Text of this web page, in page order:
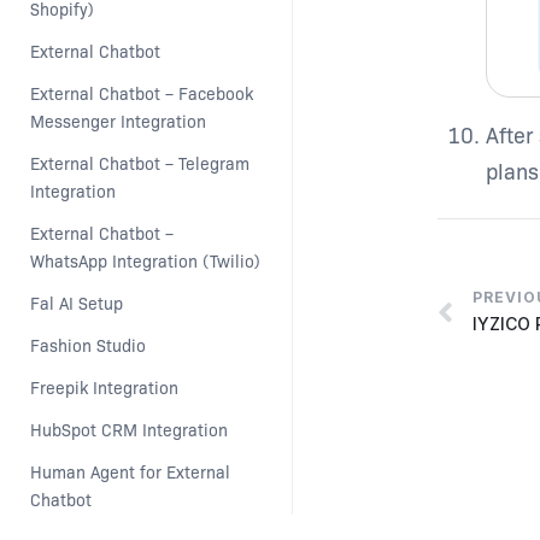
Shopify)
External Chatbot
External Chatbot – Facebook
Messenger Integration
External Chatbot – Telegram
Integration
External Chatbot –
WhatsApp Integration (Twilio)
Fal AI Setup
Fashion Studio
Freepik Integration
HubSpot CRM Integration
Human Agent for External
Chatbot
After
IYZICO